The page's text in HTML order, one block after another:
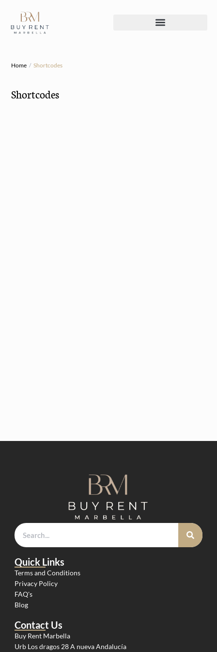
Home Shortcodes
Shortcodes
Quick Links
Terms and Conditions
Privacy Policy
FAQ's
Blog
Contact Us
Buy Rent Marbella
Urb Los dragos 28 A nueva Andalucía